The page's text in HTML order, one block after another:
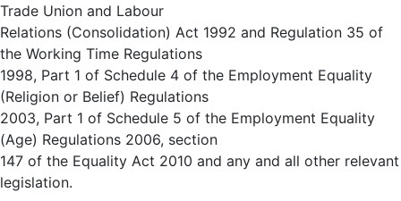
Trade Union and Labour
Relations (Consolidation) Act 1992 and Regulation 35 of
the Working Time Regulations
1998, Part 1 of Schedule 4 of the Employment Equality
(Religion or Belief) Regulations
2003, Part 1 of Schedule 5 of the Employment Equality
(Age) Regulations 2006, section
147 of the Equality Act 2010 and any and all other relevant
legislation.